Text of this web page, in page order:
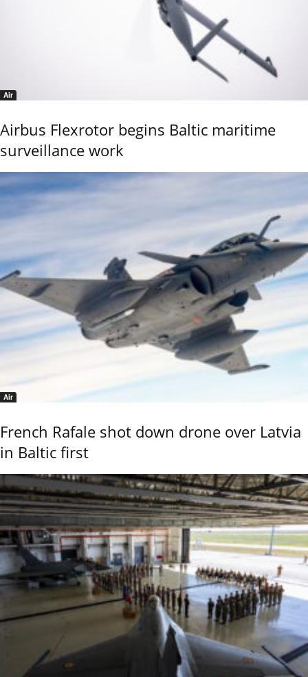
Air
Airbus Flexrotor begins Baltic maritime
surveillance work
Air
French Rafale shot down drone over Latvia
in Baltic first